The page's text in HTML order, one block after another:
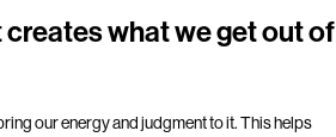
what we get out of
our energy and judgment to it. This helps